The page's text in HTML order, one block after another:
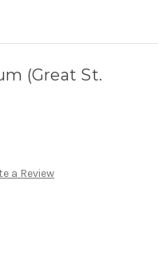
(Great St.
a Review